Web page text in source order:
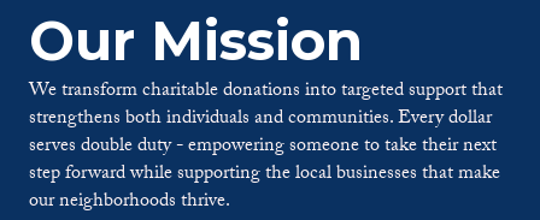
Our Mission
We transform charitable donations into targeted support that
strengthens both individuals and communities. Every dollar
serves double duty - empowering someone to take their next
step forward while supporting the local businesses that make
our neighborhoods thrive.